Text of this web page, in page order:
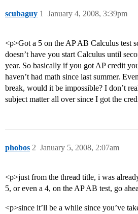
scubaguy January 4, 2008, 3:39pm
1
<p>Got a 5 on the AP AB Calculus test
doesn’t have you start Calculus until
year. So basically if you got AP credit
haven’t had math since last summer.
break, would it be impossible? I don’t
subject matter all over since I got the
phobos January 5, 2008, 2:07am
2
<p>just from the thread title, i was
5, or even a 4, on the AP AB test, go
<p>since it’ll be a while since you’ve